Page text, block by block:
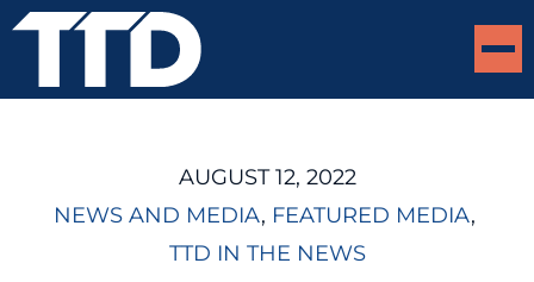
AUGUST 12, 2022
NEWS AND MEDIA, FEATURED MEDIA
TTD IN THE NEWS